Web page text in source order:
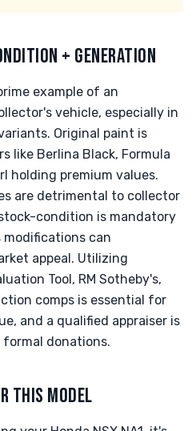
+ GENERATION
example of an
vehicle, especially in
Original paint is
like Berlina Black, Formula
holding premium values.
are detrimental to collector
condition is mandatory
can
appeal. Utilizing
Tool, RM Sotheby's,
comps is essential for
and a qualified appraiser is
donations.
THIS MODEL